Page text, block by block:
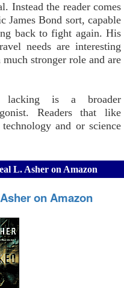
Instead the reader comes
James Bond sort, capable
back to fight again. His
needs are interesting
stronger role and are
lacking is a broader
Readers that like
and or science
L. Asher on Amazon
on Amazon